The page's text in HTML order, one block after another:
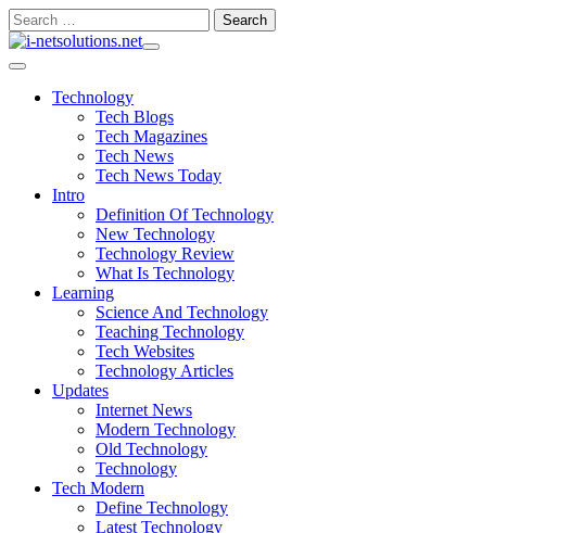
Skip
to
Search
for:
Technology
Tech Blogs
Tech Magazines
Tech News
Tech News Today
Intro
Definition Of Technology
New Technology
Technology Review
What Is Technology
Learning
Science And Technology
Teaching Technology
Tech Websites
Technology Articles
Updates
Internet News
Modern Technology
Old Technology
Technology
Tech Modern
Define Technology
Latest Technology